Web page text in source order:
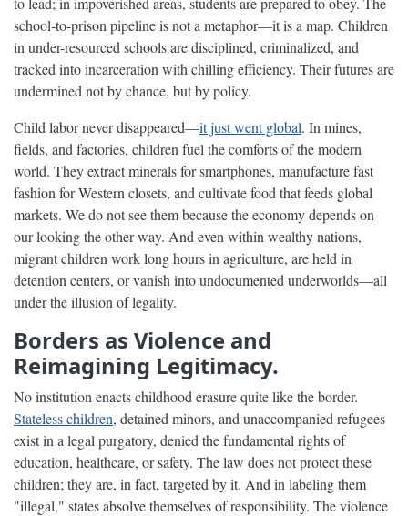
school-to-prison pipeline is not a metaphor—it is a map. Children
in under-resourced schools are disciplined, criminalized, and
tracked into incarceration with chilling efficiency. Their futures are
undermined not by chance, but by policy.
Child labor never disappeared—it just went global. In mines,
fields, and factories, children fuel the comforts of the modern
world. They extract minerals for smartphones, manufacture fast
fashion for Western closets, and cultivate food that feeds global
markets. We do not see them because the economy depends on
our looking the other way. And even within wealthy nations,
migrant children work long hours in agriculture, are held in
detention centers, or vanish into undocumented underworlds—all
under the illusion of legality.
Borders as Violence and
Reimagining Legitimacy.
No institution enacts childhood erasure quite like the border.
Stateless children, detained minors, and unaccompanied refugees
exist in a legal purgatory, denied the fundamental rights of
education, healthcare, or safety. The law does not protect these
children; they are, in fact, targeted by it. And in labeling them
"illegal," states absolve themselves of responsibility. The violence